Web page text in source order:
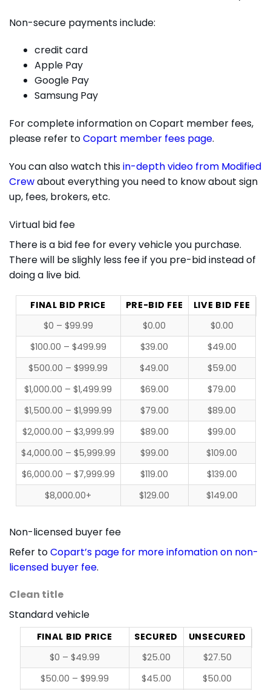
Non-secure payments include:
credit card
Apple Pay
Google Pay
Samsung Pay
For complete information on Copart member fees,
please refer toCopart member fees page.
You can also watch thisin-depth video from Modified
Crewabout everything you need to know about sign
up, fees, brokers, etc.
Virtual bid fee
There is a bid fee for every vehicle you purchase.
There will be slighly less fee if you pre-bid instead of
doing a live bid.
FINAL BID PRICE PRE-BID FEE
LIVE BID FEE
$0 – $99.99
$0.00
$0.00
$100.00 – $499.99
$39.00
$49.00
$500.00 – $999.99
$49.00
$59.00
$1,000.00 – $1,499.99
$69.00
$79.00
$1,500.00 – $1,999.99
$79.00
$89.00
$2,000.00 – $3,999.99
$89.00
$99.00
$4,000.00 – $5,999.99
$99.00
$109.00
$6,000.00 – $7,999.99
$119.00
$139.00
$8,000.00+
$129.00 $149.00
Non-licensed buyer fee
Refer toCopart’s page for more infomation on non-
licensed buyer fee.
Clean title
Standard vehicle
FINAL BID PRICE SECURED
UNSECURED
$0 – $49.99
$25.00
$27.50
$50.00 – $99.99
$45.00
$50.00